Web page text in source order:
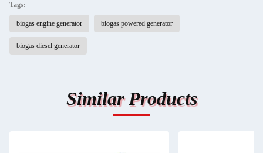
Tags:
biogas engine generator biogas powered generator
biogas diesel generator
Similar Products